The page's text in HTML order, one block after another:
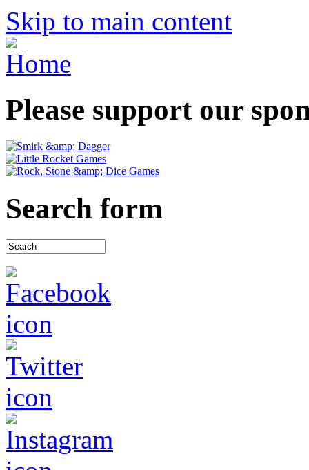
Skip to main content
Please support our
Search form